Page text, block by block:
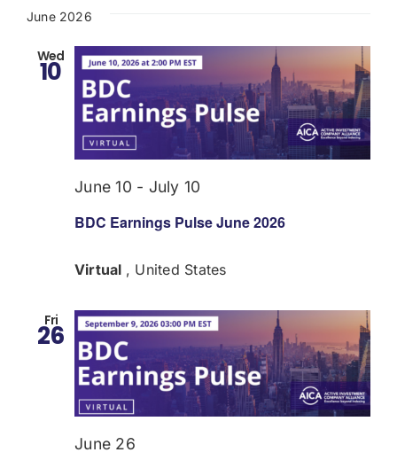
June 2026
Wed
10
BDC Earnings Pulse June 2026
June 10 - July 10
Virtual , United States
Fri
26
June 26